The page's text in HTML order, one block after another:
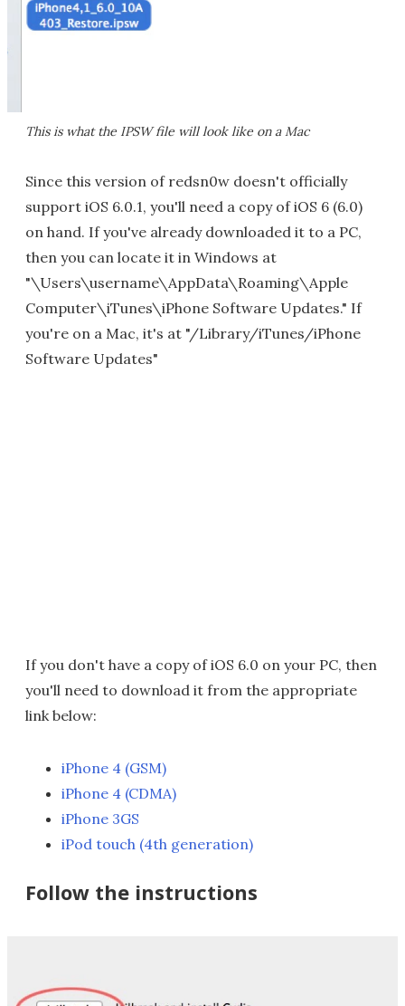
This is what the IPSW file will look like on a Mac
Since this version of redsn0w doesn't officially
support iOS 6.0.1, you'll need a copy of iOS 6 (6.0)
on hand. If you've already downloaded it to a PC,
then you can locate it in Windows at
"\Users\username\AppData\Roaming\Apple
Computer\iTunes\iPhone Software Updates." If
you're on a Mac, it's at "/Library/iTunes/iPhone
Software Updates"
If you don't have a copy of iOS 6.0 on your PC, then
you'll need to download it from the appropriate
link below:
iPhone 4 (GSM)
iPhone 4 (CDMA)
iPhone 3GS
iPod touch (4th generation)
Follow the instructions